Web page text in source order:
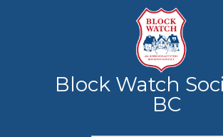
Block Watch
BC